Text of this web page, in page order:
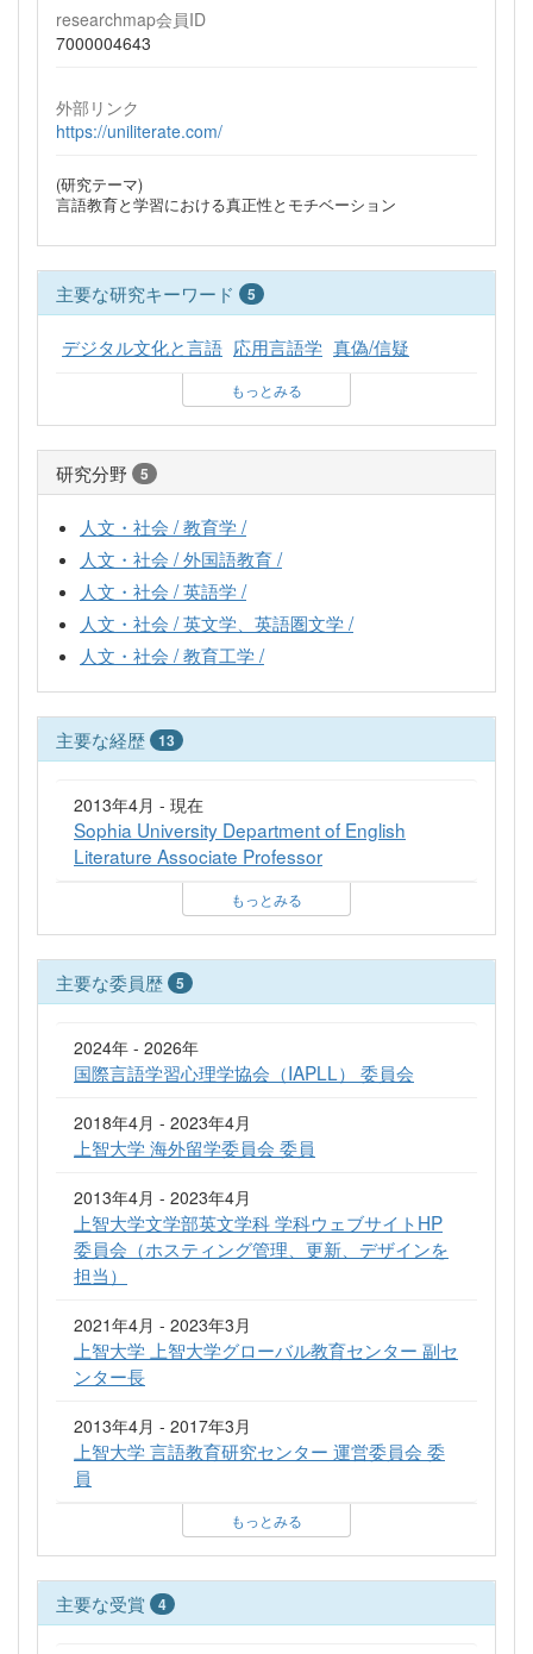
researchmap会員ID
7000004643
外部リンク
https://uniliterate.com/
(研究テーマ)
言語教育と学習における真正性とモチベーション
主要な研究キーワード 5
デジタル文化と言語 応用言語学 真偽/信疑
もっとみる
研究分野 5
人文・社会 / 教育学 /
人文・社会 / 外国語教育 /
人文・社会 / 英語学 /
人文・社会 / 英文学、英語圏文学 /
人文・社会 / 教育工学 /
主要な経歴 13
2013年4月 - 現在
Sophia University Department of English
Literature Associate Professor
もっとみる
主要な委員歴 5
2024年 - 2026年
国際言語学習心理学協会（IAPLL） 委員会
2018年4月 - 2023年4月
上智大学 海外留学委員会 委員
2013年4月 - 2023年4月
上智大学文学部英文学科 学科ウェブサイトHP
委員会（ホスティング管理、更新、デザインを
担当）
2021年4月 - 2023年3月
上智大学 上智大学グローバル教育センター 副セ
ンター長
2013年4月 - 2017年3月
上智大学 言語教育研究センター 運営委員会 委
員
もっとみる
主要な受賞 4